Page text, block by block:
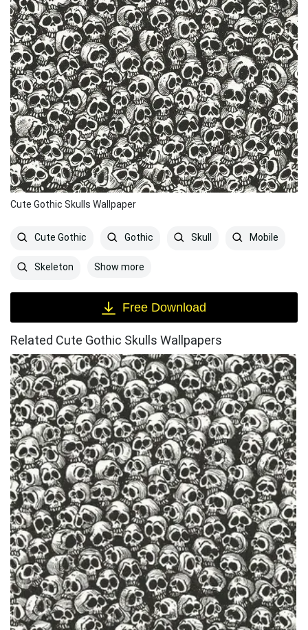
Cute Gothic Skulls Wallpaper
Cute Gothic Gothic Skull Mobile
Skeleton Show more
Free Download
Related Cute Gothic Skulls Wallpapers